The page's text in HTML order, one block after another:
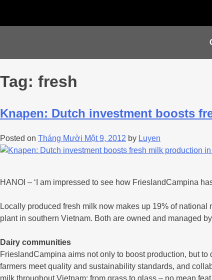
Tag: fresh
Knapen: Dutch investment boosts
Posted on Tháng Mười Một 9, 2012 by Luyen
HANOI – ‘I am impressed to see how FrieslandCampina
Locally produced fresh milk now makes up 19% of
plant in southern Vietnam. Both are owned and managed
Dairy communities
FrieslandCampina aims not only to boost production, but
farmers meet quality and sustainability standards, and
milk throughout Vietnam: from grass to glass – no mean